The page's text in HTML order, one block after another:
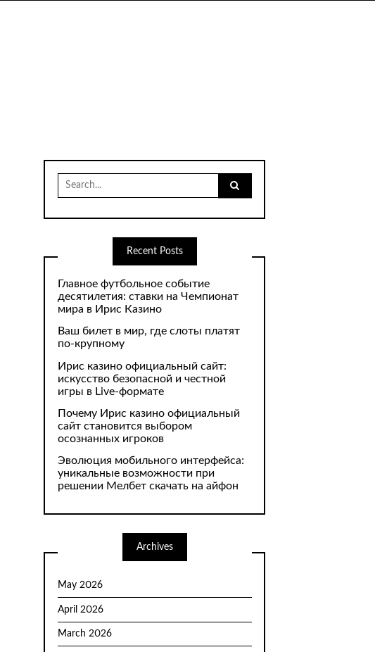
Search
for:
Recent Posts
Главное футбольное событие
десятилетия: ставки на Чемпионат
мира в Ирис Казино
Ваш билет в мир, где слоты платят
по-крупному
Ирис казино официальный сайт:
искусство безопасной и честной
игры в Live-формате
Почему Ирис казино официальный
сайт становится выбором
осознанных игроков
Эволюция мобильного интерфейса:
уникальные возможности при
решении Мелбет скачать на айфон
Archives
May 2026
April 2026
March 2026